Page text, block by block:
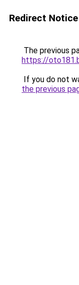
Redirect Notice
The previous
https://
If you do not
the previous